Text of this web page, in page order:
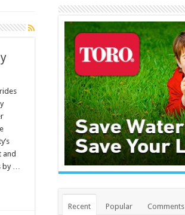
and
by …
Recent Popular Comments